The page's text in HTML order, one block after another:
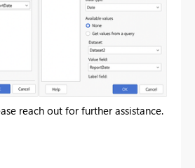
reach out for further assistance.